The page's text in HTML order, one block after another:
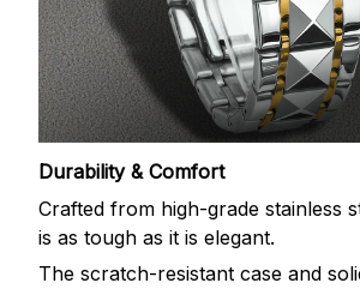
Durability & Comfort
Crafted from high-grade stainless
is as tough as it is elegant.
The scratch-resistant case and